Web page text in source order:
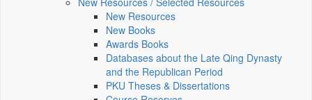
New Resources
New Books
Awards Books
Databases about the Late Qing Dynasty
and the Republican Period
PKU Theses & Dissertations